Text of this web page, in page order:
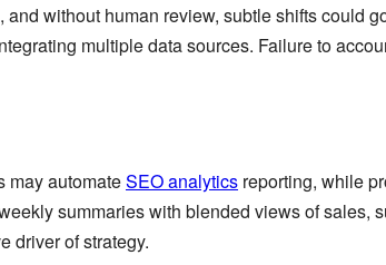
without human review, subtle shifts could
multiple data sources. Failure to
may automateSEO analytics reporting, while
summaries with blended views of sales,
driver of strategy.